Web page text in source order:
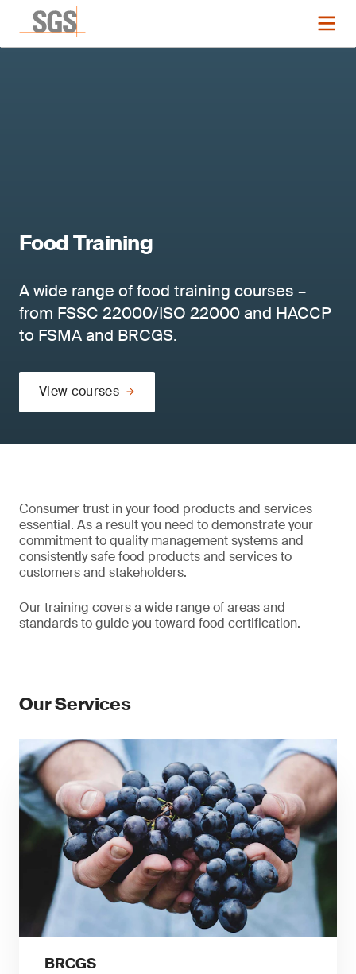
Food Training
A wide range of food training courses –
from FSSC 22000/ISO 22000 and HACCP
to FSMA and BRCGS.
View courses
Consumer trust in your food products and services
essential. As a result you need to demonstrate your
commitment to quality management systems and
consistently safe food products and services to
customers and stakeholders.
Our training covers a wide range of areas and
standards to guide you toward food certification.
Our Services
BRCGS